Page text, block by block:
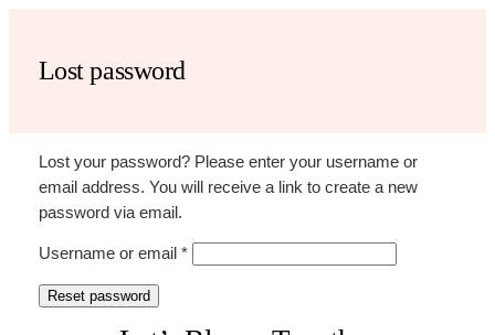
contentLost password
Lost your password? Please enter your username or
email address. You will receive a link to create a new
password via email.
Username or email *Required
Reset password